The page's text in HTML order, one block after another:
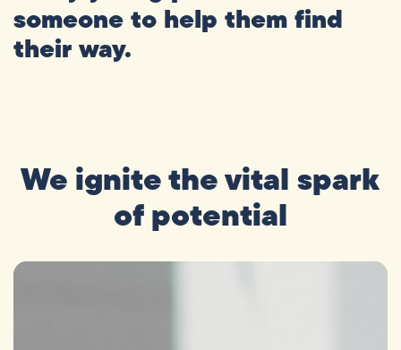
someoneto help themfind
theirway.
We ignite the vital spark
of potential